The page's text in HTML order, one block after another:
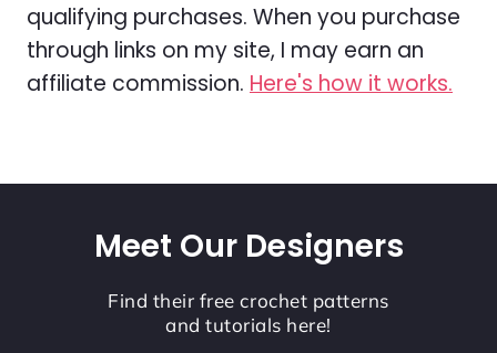
qualifying purchases. When you purchase
through links on my site, I may earn an
affiliate commission. Here's how it works.
Meet Our Designers
Find their free crochet patterns
and tutorials here!